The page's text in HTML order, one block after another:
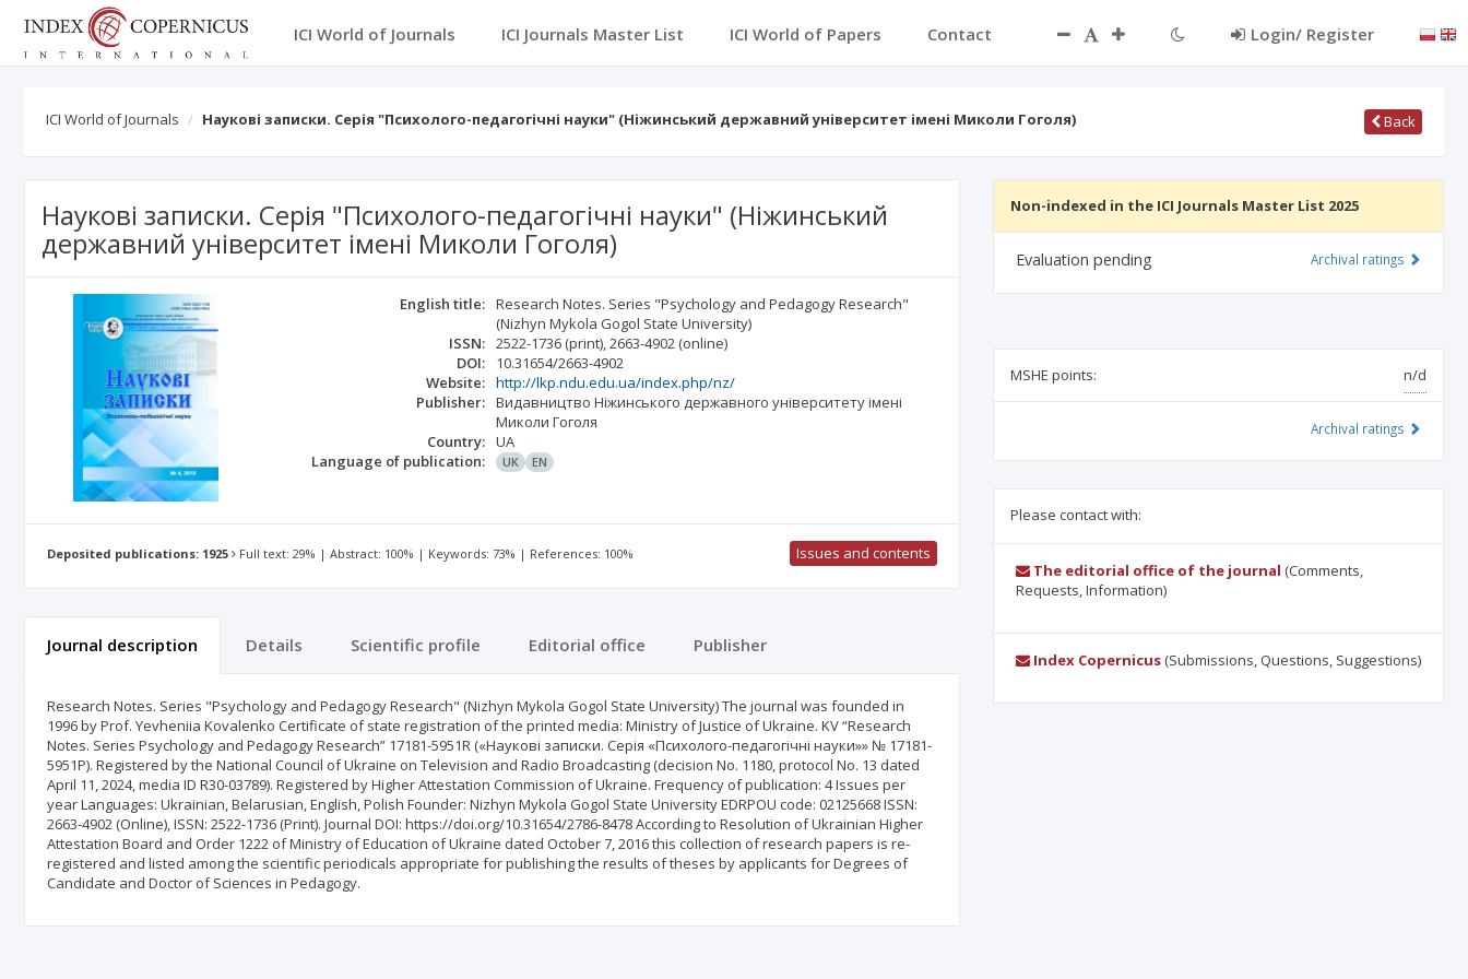
ICI World of Journals ICI Journals Master List ICI World of Papers Contact Login/ Register
ICI World of Journals Наукові записки. Серія "Психолого-педагогічні науки" (Ніжинський державний університет імені Миколи Гоголя) Back
Наукові записки. Серія "Психолого-педагогічні науки" (Ніжинський
державний університет імені Миколи Гоголя)
English title: Research Notes. Series "Psychology and Pedagogy Research"
(Nizhyn Mykola Gogol State University)
ISSN: 2522-1736 (print),2663-4902 (online)
DOI:
10.31654/2663-4902
Website: http://lkp.ndu.edu.ua/index.php/nz/
Publisher: Видавництво Ніжинського державного університету імені
Миколи Гоголя
Country: UA
Language of publication:
UK EN
Deposited publications: 1925 Full text: 29% | Abstract: 100% | Keywords: 73% | References: 100% Issues and contents
Journal description Details Scientific profile Editorial office Publisher
Research Notes. Series "Psychology and Pedagogy Research" (Nizhyn Mykola Gogol State University) The journal was founded in
1996 by Prof. Yevheniia Kovalenko Certificate of state registration of the printed media: Ministry of Justice of Ukraine. KV “Research
Notes. Series Psychology and Pedagogy Research” 17181-5951R («Наукові записки. Серія «Психолого-педагогічні науки»» № 17181-
5951Р). Registered by the National Council of Ukraine on Television and Radio Broadcasting (decision No. 1180, protocol No. 13 dated
April 11, 2024, media ID R30-03789). Registered by Higher Attestation Commission of Ukraine. Frequency of publication: 4 Issues per
year Languages: Ukrainian, Belarusian, English, Polish Founder: Nizhyn Mykola Gogol State University EDRPOU code: 02125668 ISSN:
2663-4902 (Online), ISSN: 2522-1736 (Print). Journal DOI: https://doi.org/10.31654/2786-8478 According to Resolution of Ukrainian Higher
Attestation Board and Order 1222 of Ministry of Education of Ukraine dated October 7, 2016 this collection of research papers is re-
registered and listed among the scientific periodicals appropriate for publishing the results of theses by applicants for Degrees of
Candidate and Doctor of Sciences in Pedagogy.
Non-indexed in the ICI Journals Master List 2025
Evaluation pending Archival ratings
MSHE points: n/d
Archival ratings
Please contact with:
The editorial office of the journal (Comments,
Requests, Information)
Index Copernicus(Submissions, Questions, Suggestions)